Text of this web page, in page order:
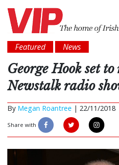
Featured News
George Hook set
Newstalk radio
By Megan Roantree | 22/11/2018
Share with